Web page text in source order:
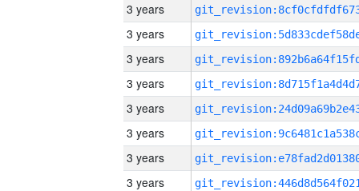
3 years
3 years
3 years
3 years
3 years
3 years
3 years
3 years